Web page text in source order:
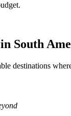
South
destinations